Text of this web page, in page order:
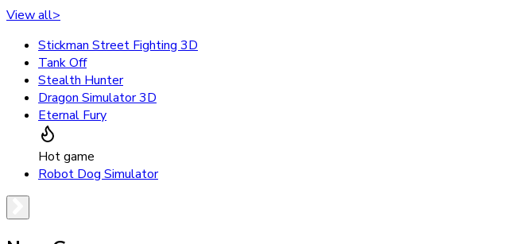
View all>
Stickman Street Fighting 3D
Tank Off
Stealth Hunter
Dragon Simulator 3D
Eternal Fury
Hot game
Robot Dog Simulator